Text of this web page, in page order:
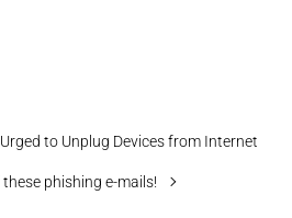
to Unplug Devices from Internet
phishing e-mails!